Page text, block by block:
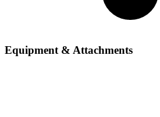
Equipment & Attachments